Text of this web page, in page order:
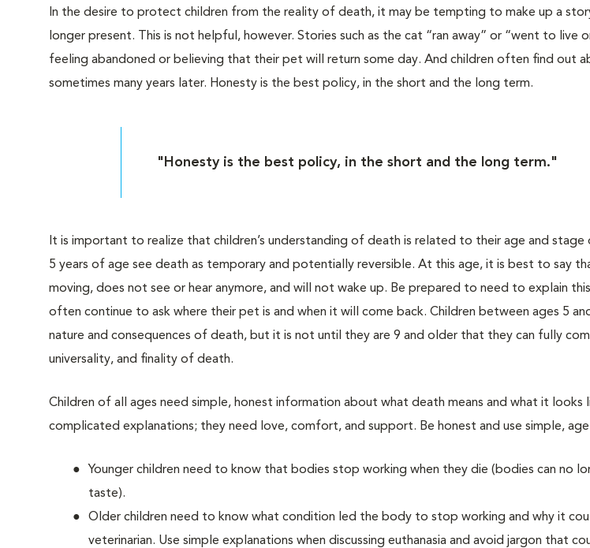
In the desire to protect children from the reality of death, it may be tempting to make up a
longer present. This is not helpful, however. Stories such as the cat “ran away” or “went to live
feeling abandoned or believing that their pet will return some day. And children often find out
sometimes many years later. Honesty is the best policy, in the short and the long term.
"Honesty is the best policy, in the short and the long term."
It is important to realize that children’s understanding of death is related to their age and
5 years of age see death as temporary and potentially reversible. At this age, it is best to say
moving, does not see or hear anymore, and will not wake up. Be prepared to need to explain
often continue to ask where their pet is and when it will come back. Children between ages 5
nature and consequences of death, but it is not until they are 9 and older that they can fully
universality, and finality of death.
Children of all ages need simple, honest information about what death means and what it looks
complicated explanations; they need love, comfort, and support. Be honest and use simple,
Younger children need to know that bodies stop working when they die (bodies can no
taste).
Older children need to know what condition led the body to stop working and why it
veterinarian. Use simple explanations when discussing euthanasia and avoid jargon that